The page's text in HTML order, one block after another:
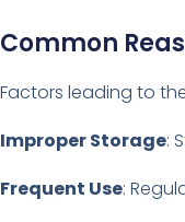
Common
Factors leading to
Improper Storage:
Frequent Use: